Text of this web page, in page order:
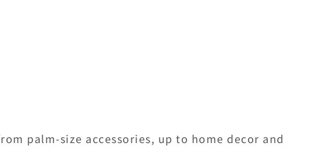
palm-size accessories, up to home decor and